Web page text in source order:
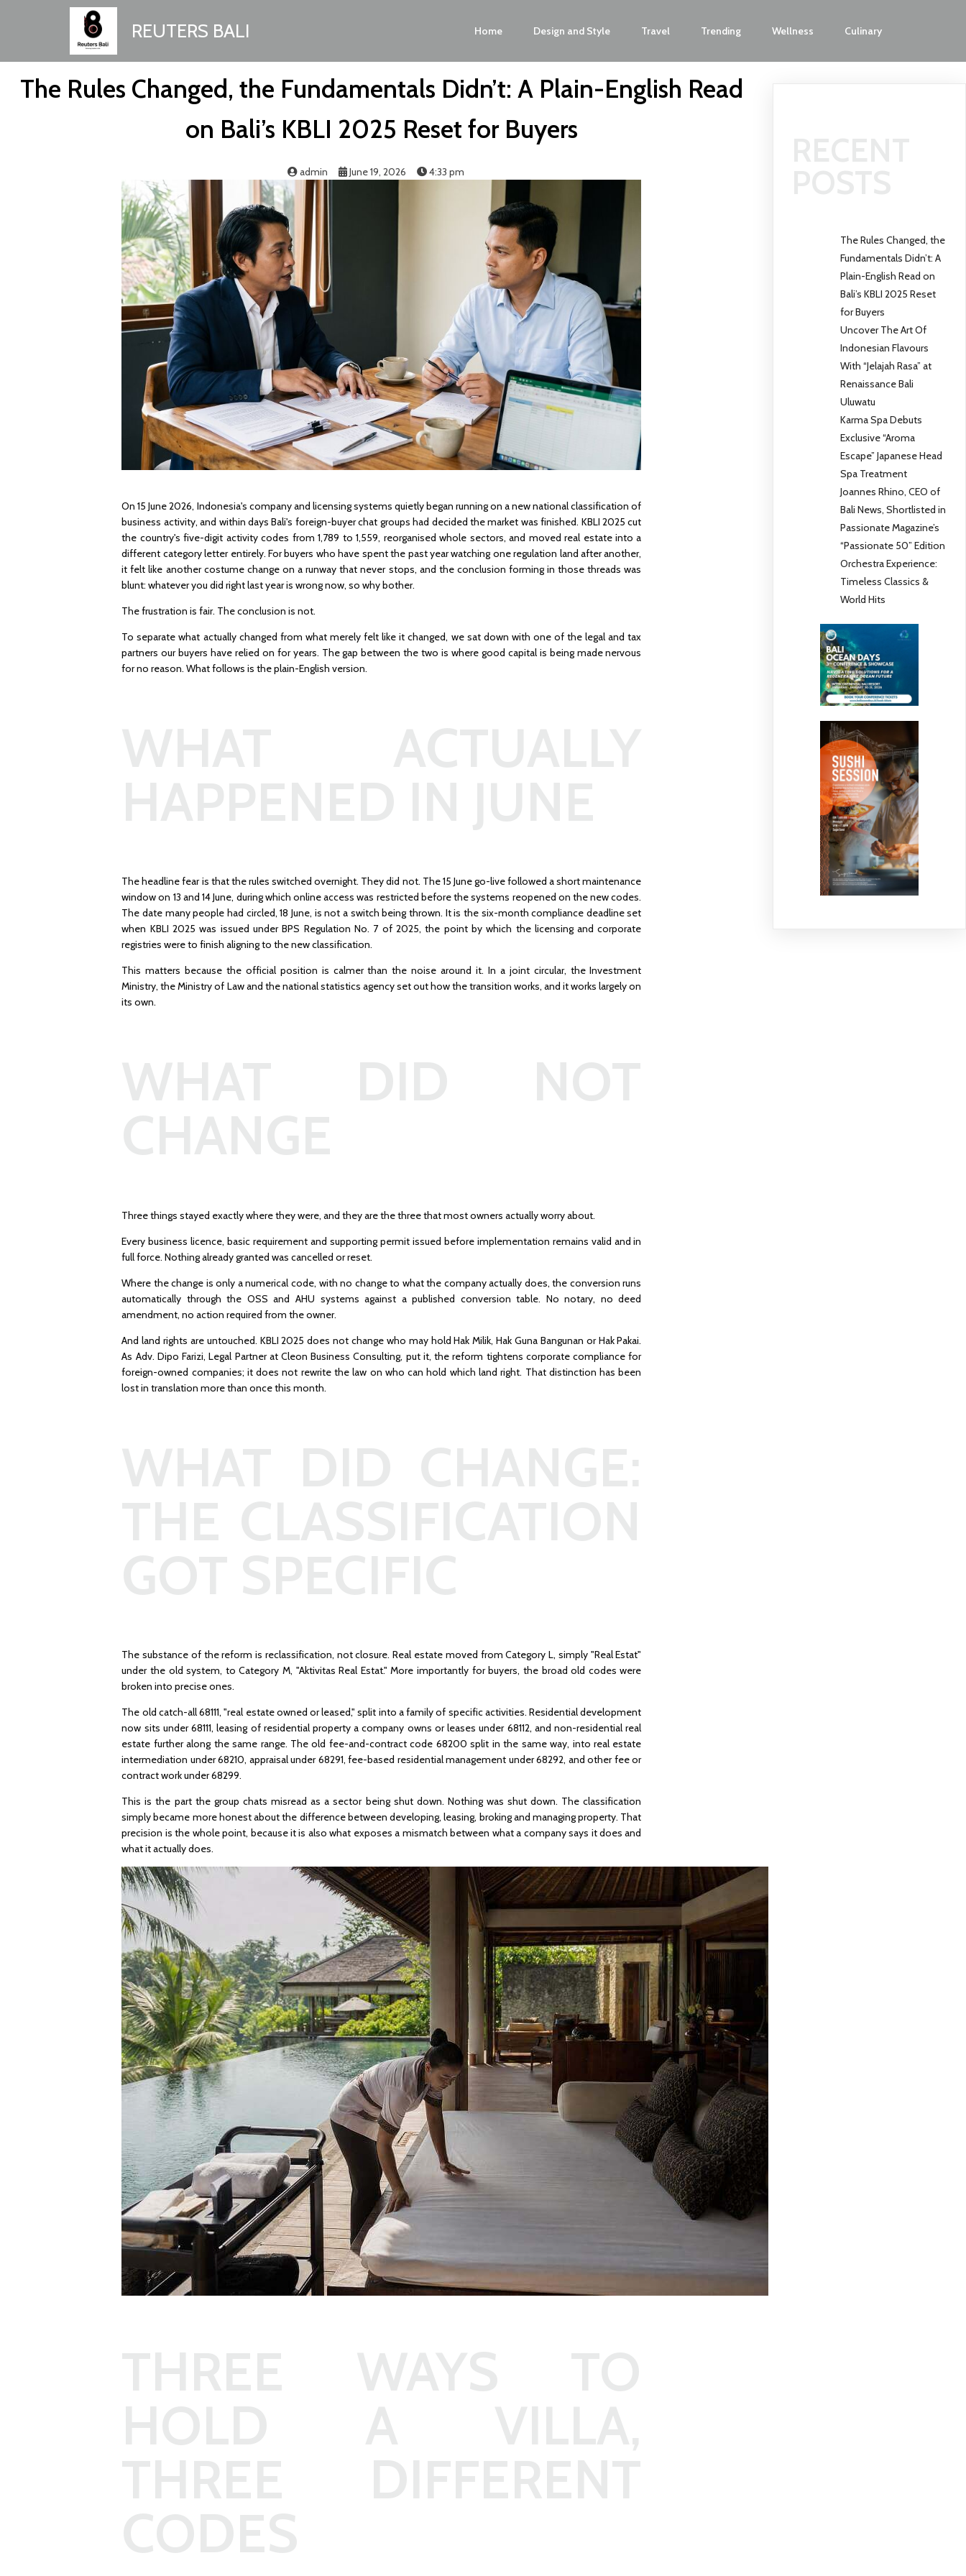
REUTERS BALI Home Design and Style Travel Trending Wellness Culinary
The Rules Changed, the Fundamentals Didn’t: A Plain-English Read
on Bali’s KBLI 2025 Reset for Buyers
admin June 19, 2026 4:33 pm
On 15 June 2026, Indonesia's company and licensing systems quietly began running on a new national classification of
business activity, and within days Bali's foreign-buyer chat groups had decided the market was finished. KBLI 2025 cut
the country's five-digit activity codes from 1,789 to 1,559, reorganised whole sectors, and moved real estate into a
different category letter entirely. For buyers who have spent the past year watching one regulation land after another,
it felt like another costume change on a runway that never stops, and the conclusion forming in those threads was
blunt: whatever you did right last year is wrong now, so why bother.
The frustration is fair. The conclusion is not.
To separate what actually changed from what merely felt like it changed, we sat down with one of the legal and tax
partners our buyers have relied on for years. The gap between the two is where good capital is being made nervous
for no reason. What follows is the plain-English version.
The headline fear is that the rules switched overnight. They did not. The 15 June go-live followed a short maintenance
window on 13 and 14 June, during which online access was restricted before the systems reopened on the new codes.
The date many people had circled, 18 June, is not a switch being thrown. It is the six-month compliance deadline set
when KBLI 2025 was issued under BPS Regulation No. 7 of 2025, the point by which the licensing and corporate
registries were to finish aligning to the new classification.
This matters because the official position is calmer than the noise around it. In a joint circular, the Investment
Ministry, the Ministry of Law and the national statistics agency set out how the transition works, and it works largely on
its own.
Three things stayed exactly where they were, and they are the three that most owners actually worry about.
Every business licence, basic requirement and supporting permit issued before implementation remains valid and in
full force. Nothing already granted was cancelled or reset.
Where the change is only a numerical code, with no change to what the company actually does, the conversion runs
automatically through the OSS and AHU systems against a published conversion table. No notary, no deed
amendment, no action required from the owner.
And land rights are untouched. KBLI 2025 does not change who may hold Hak Milik, Hak Guna Bangunan or Hak Pakai.
As Adv. Dipo Farizi, Legal Partner at Cleon Business Consulting, put it, the reform tightens corporate compliance for
foreign-owned companies; it does not rewrite the law on who can hold which land right. That distinction has been
lost in translation more than once this month.
The substance of the reform is reclassification, not closure. Real estate moved from Category L, simply "Real Estat"
under the old system, to Category M, "Aktivitas Real Estat." More importantly for buyers, the broad old codes were
broken into precise ones.
The old catch-all 68111, "real estate owned or leased," split into a family of specific activities. Residential development
now sits under 68111, leasing of residential property a company owns or leases under 68112, and non-residential real
estate further along the same range. The old fee-and-contract code 68200 split in the same way, into real estate
intermediation under 68210, appraisal under 68291, fee-based residential management under 68292, and other fee or
contract work under 68299.
This is the part the group chats misread as a sector being shut down. Nothing was shut down. The classification
simply became more honest about the difference between developing, leasing, broking and managing property. That
precision is the whole point, because it is also what exposes a mismatch between what a company says it does and
what it actually does.
The Rules Changed, the
Fundamentals Didn’t: A
Plain-English Read on
Bali’s KBLI 2025 Reset
for Buyers
Uncover The Art Of
Indonesian Flavours
With “Jelajah Rasa” at
Renaissance Bali
Uluwatu
Karma Spa Debuts
Exclusive “Aroma
Escape” Japanese Head
Spa Treatment
Joannes Rhino, CEO of
Bali News, Shortlisted in
Passionate Magazine’s
“Passionate 50” Edition
Orchestra Experience:
Timeless Classics &
World Hits